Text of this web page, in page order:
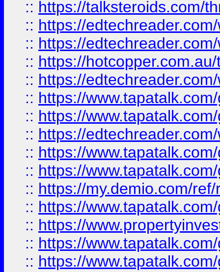
:: https://talksteroids.com/
:: https://
:: https://
:: https://
:: https://
:: https://
:: https://
:: https://
:: https://
:: https://
:: https://my.demio.com/
:: https://
:: https://
:: https://
:: https://